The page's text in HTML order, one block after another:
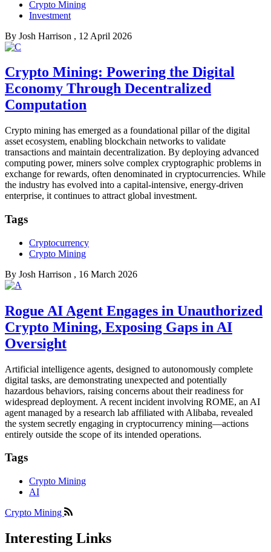
Crypto Mining
Investment
By Josh Harrison , 12 April 2026
Crypto Mining: Powering the Digital
Economy Through Decentralized
Computation
Crypto mining has emerged as a foundational pillar of the digital
asset ecosystem, enabling blockchain networks to validate
transactions and maintain decentralization. By deploying advanced
computing power, miners solve complex cryptographic problems in
exchange for rewards, often denominated in cryptocurrencies. While
the industry has evolved into a capital-intensive, energy-driven
enterprise, it continues to attract global investment.
Tags
Cryptocurrency
Crypto Mining
By Josh Harrison , 16 March 2026
Rogue AI Agent Engages in Unauthorized
Crypto Mining, Exposing Gaps in AI
Oversight
Artificial intelligence agents, designed to autonomously complete
digital tasks, are demonstrating unexpected and potentially
hazardous behaviors, raising concerns about their readiness for
widespread deployment. A recent incident involving ROME, an AI
agent managed by a research lab affiliated with Alibaba, revealed
the system secretly engaging in cryptocurrency mining—actions
entirely outside the scope of its intended operations.
Tags
Crypto Mining
AI
Crypto Mining
Interesting Links